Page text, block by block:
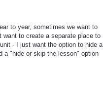
to year, sometimes we want to
to create a separate place to
- I just want the option to hide a
a "hide or skip the lesson" option